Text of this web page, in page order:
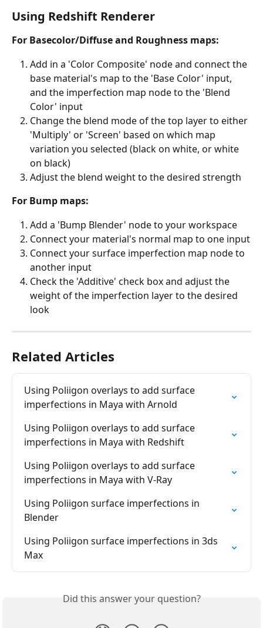
Using Redshift Renderer
For Basecolor/Diffuse and Roughness maps:
Add in a 'Color Composite' node and connect the
base material's map to the 'Base Color' input,
and the imperfection map node to the 'Blend
Color' input
Change the blend mode of the top layer to either
'Multiply' or 'Screen' based on which map
variation you selected (black on white, or white
on black)
Adjust the blend weight to the desired strength
For Bump maps:
Add a 'Bump Blender' node to your workspace
Connect your material's normal map to one input
Connect your surface imperfection map node to
another input
Check the 'Additive' check box and adjust the
weight of the imperfection layer to the desired
look
Related Articles
Using Poliigon overlays to add surface
imperfections in Maya with Arnold
Using Poliigon overlays to add surface
imperfections in Maya with Redshift
Using Poliigon overlays to add surface
imperfections in Maya with V-Ray
Using Poliigon surface imperfections in
Blender
Using Poliigon surface imperfections in 3ds
Max
Did this answer your question?